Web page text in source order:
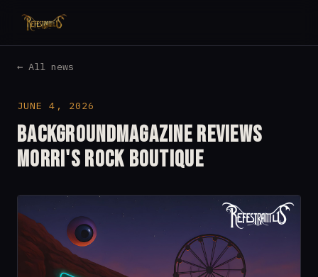
← All news
JUNE 4, 2026
Backgroundmagazine reviews
Morri's Rock Boutique